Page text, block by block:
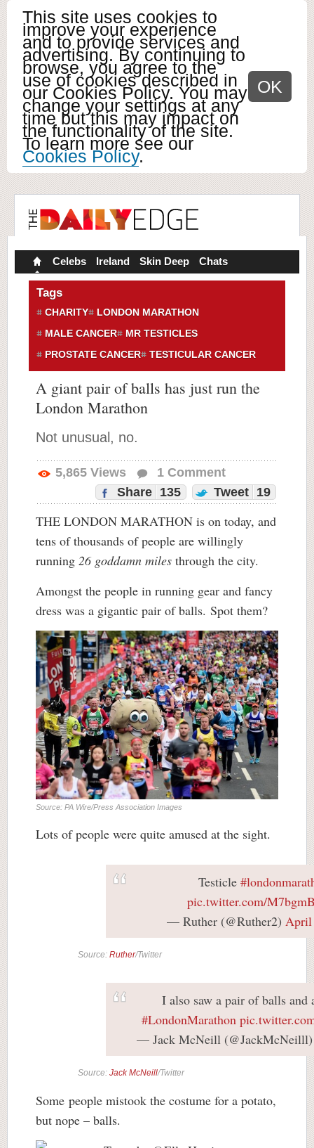
This site uses cookies to
improve your experience
and to provide services and
advertising. By continuing to
browse, you agree to the
use of cookies described in
our Cookies Policy. You may
change your settings at any
time but this may impact on
the functionality of the site.
To learn more see our
Cookies Policy.
OK
Celebs Ireland Skin Deep Chats
Tags
CHARITY
LONDON MARATHON
MALE CANCER
MR TESTICLES
PROSTATE CANCER
TESTICULAR CANCER
A giant pair of balls has just run the
London Marathon
Not unusual, no.
5,865 Views 1 Comment
Share
135 Tweet 19
THE LONDON MARATHON is on today, and
tens of thousands of people are willingly
running 26 goddamn miles through the city.
Amongst the people in running gear and fancy
dress was a gigantic pair of balls. Spot them?
Source: PA Wire/Press Association Images
Lots of people were quite amused at the sight.
Testicle
pic.twitter.com/
— Ruther (@Ruther2) April
Source: Ruther/Twitter
I also saw a pair of balls and
#LondonMarathon
— Jack McNeill
Source: Jack McNeill/Twitter
Some people mistook the costume for a potato,
but nope – balls.